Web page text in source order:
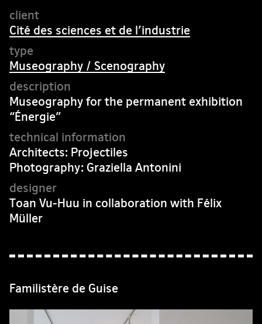
Cité des sciences et de l’industrie
Museography / Scenography
Museography for the permanent exhibition
“Énergie”
Architects: Projectiles
Photography: Graziella Antonini
Toan Vu-Huu in collaboration with Félix
Müller
Familistère de Guise